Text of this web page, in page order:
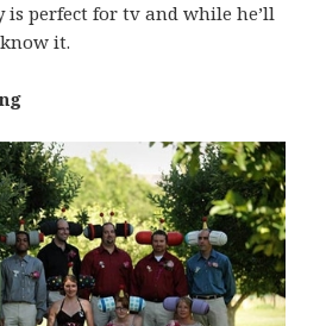
perfect for tv and while he’ll
it.